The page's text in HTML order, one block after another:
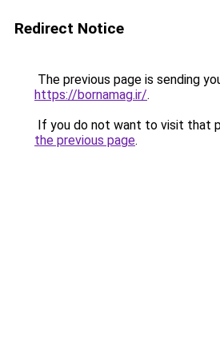
Redirect Notice
The previous page is sending
https://bornamag.ir/.
If you do not want to visit that
the previous page.